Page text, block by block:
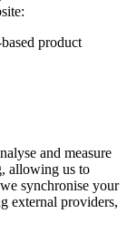
product
and measure
allowing us to
synchronise your
external providers,